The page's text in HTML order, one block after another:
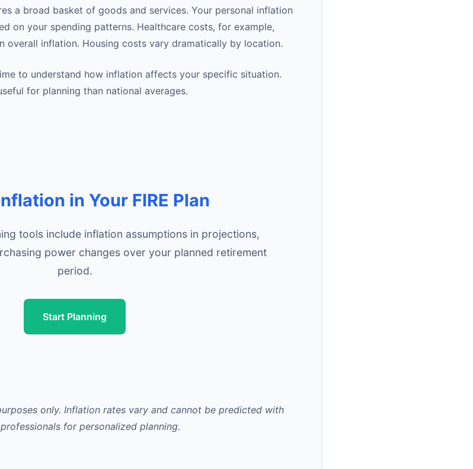
a broad basket of goods and services. Your personal inflation
on your spending patterns. Healthcare costs, for example,
overall inflation. Housing costs vary dramatically by location.
to understand how inflation affects your specific situation.
for planning than national averages.
in Your FIRE Plan
tools include inflation assumptions in projections,
power changes over your planned retirement
period.
Start Planning
only. Inflation rates vary and cannot be predicted with
for personalized planning.